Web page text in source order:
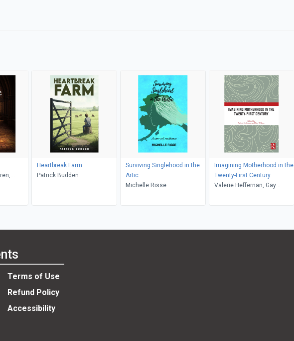
Heartbreak Farm
Patrick Budden
Surviving Singlehood in the
Artic
Michelle Risse
Imagining Motherhood in the
Twenty-First Century
Valerie Heffernan, Gay
Terms of Use
Refund Policy
Accessibility